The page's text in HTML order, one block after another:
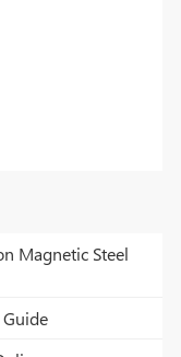
Magnetic Steel